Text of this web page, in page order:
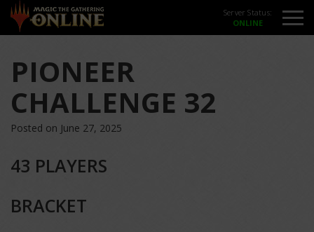
Server Status:
PIONEER
CHALLENGE 32
Posted on June 27, 2025
43 PLAYERS
BRACKET